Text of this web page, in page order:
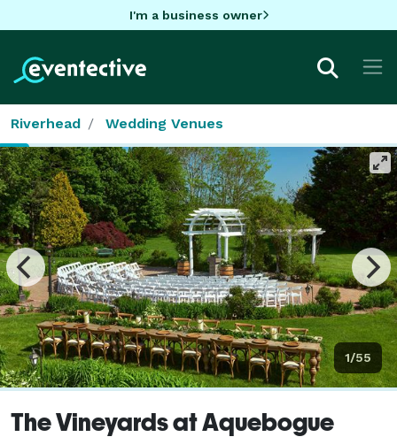
I'm a business owner
Riverhead Wedding Venues
1/55
The Vineyards at Aquebogue